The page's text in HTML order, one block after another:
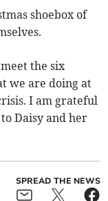
shoebox of
the six
we are doing at
I am grateful
Daisy and her
SPREAD THE NEWS